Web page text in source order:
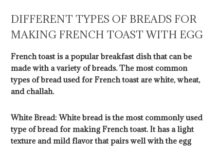
DIFFERENT TYPES OF BREADS FOR
MAKING FRENCH TOAST WITH EGG
French toast is a popular breakfast dish that can be
made with a variety of breads. The most common
types of bread used for French toast are white, wheat,
and challah.
White Bread: White bread is the most commonly used
type of bread for making French toast. It has a light
texture and mild flavor that pairs well with the egg